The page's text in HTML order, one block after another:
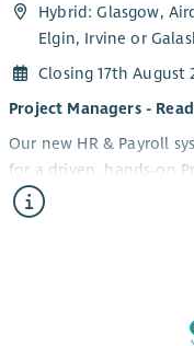
Hybrid: Glasgow,
Elgin, Irvine or
Closing 17th August
Project Managers -
Our new HR & Payroll
for a driven, hands-on
lead this high-impact
you thrive on
Own and deliver